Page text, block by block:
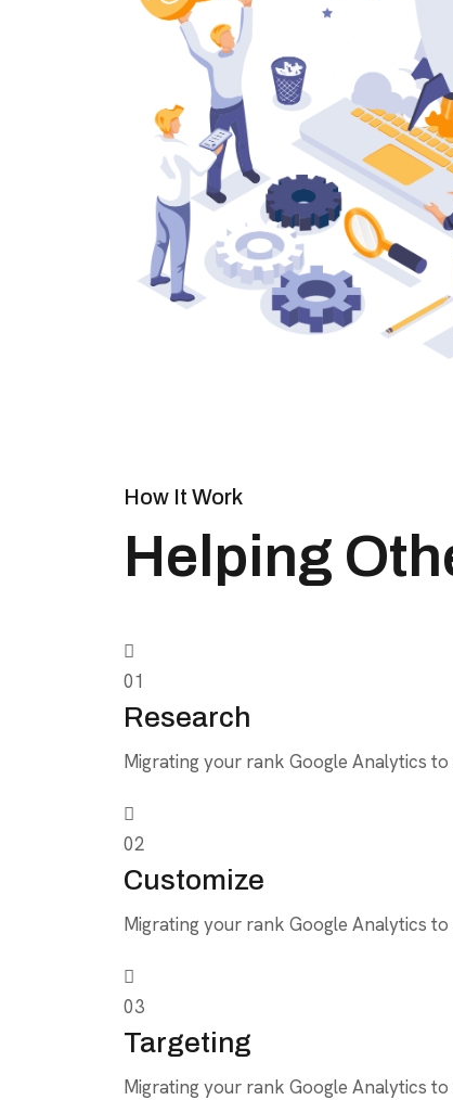
How It Work
Helping
01
Research
Migrating your rank Google Analytics
02
Customize
Migrating your rank Google Analytics
03
Targeting
Migrating your rank Google Analytics